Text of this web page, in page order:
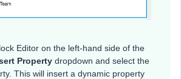
Editor on the left-hand side of the
Property dropdown and select the
This will insert a dynamic property